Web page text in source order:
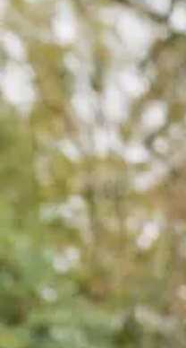
Offices Services
OFFICES